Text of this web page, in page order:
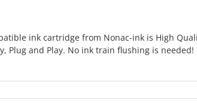
ink cartridge from Nonac-ink is High
Plug and Play. No ink train flushing is